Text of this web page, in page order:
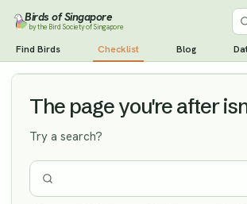
Birds of Singapore
by the Bird Society of Singapore
Find Birds Checklist Blog
Booted Warbler Vagrant
The page you're after
Try a search?